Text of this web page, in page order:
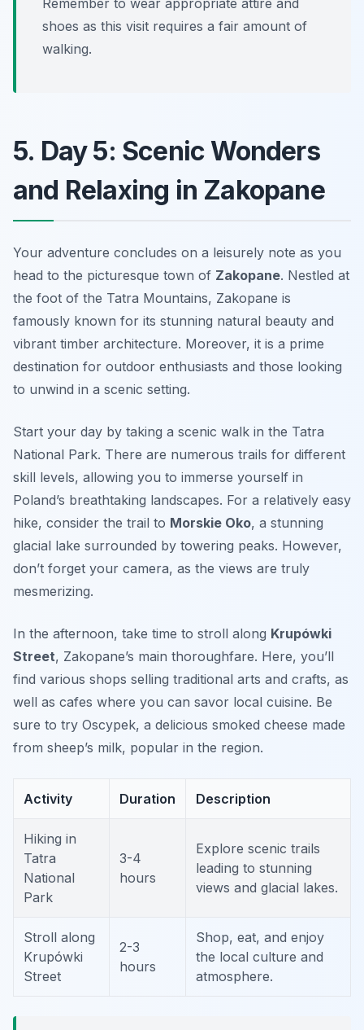
shoes as this visit requires a fair amount of
walking.
5. Day 5: Scenic Wonders
and Relaxing in Zakopane
Your adventure concludes on a leisurely note as you
head to the picturesque town of Zakopane. Nestled at
the foot of the Tatra Mountains, Zakopane is
famously known for its stunning natural beauty and
vibrant timber architecture. Moreover, it is a prime
destination for outdoor enthusiasts and those looking
to unwind in a scenic setting.
Start your day by taking a scenic walk in the Tatra
National Park. There are numerous trails for different
skill levels, allowing you to immerse yourself in
Poland’s breathtaking landscapes. For a relatively easy
hike, consider the trail to Morskie Oko, a stunning
glacial lake surrounded by towering peaks. However,
don’t forget your camera, as the views are truly
mesmerizing.
In the afternoon, take time to stroll along Krupówki
Street, Zakopane’s main thoroughfare. Here, you’ll
find various shops selling traditional arts and crafts, as
well as cafes where you can savor local cuisine. Be
sure to try Oscypek, a delicious smoked cheese made
from sheep’s milk, popular in the region.
Activity Duration Description
Hiking in
Tatra
National
Park
3-4
hours
Explore scenic trails
leading to stunning
views and glacial lakes.
Stroll along
Krupówki
Street
2-3
hours
Shop, eat, and enjoy
the local culture and
atmosphere.